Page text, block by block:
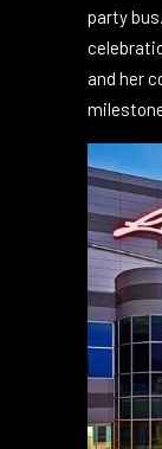
Mark the
party
and her